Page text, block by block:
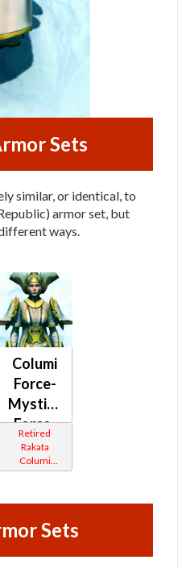
Sets
similar, or identical, to
armor set, but
ways.
Columi
Force-
Mystic /
Force-
Master
(Republic)
Retired
Rakata
Columi
Tionese
Sets